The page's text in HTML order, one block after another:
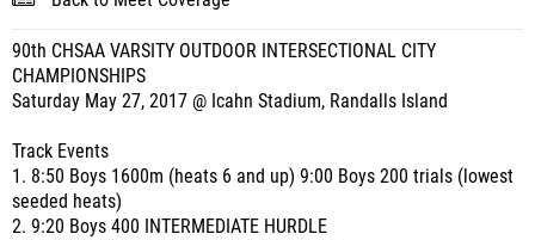
90th CHSAA VARSITY OUTDOOR INTERSECTIONAL CITY
CHAMPIONSHIPS
Saturday May 27, 2017 @ Icahn Stadium, Randalls Island
Track Events
1. 8:50 Boys 1600m (heats 6 and up) 9:00 Boys 200 trials (lowest
seeded heats)
2. 9:20 Boys 400 INTERMEDIATE HURDLE